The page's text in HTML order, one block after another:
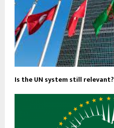
Is the UN system still relevant?